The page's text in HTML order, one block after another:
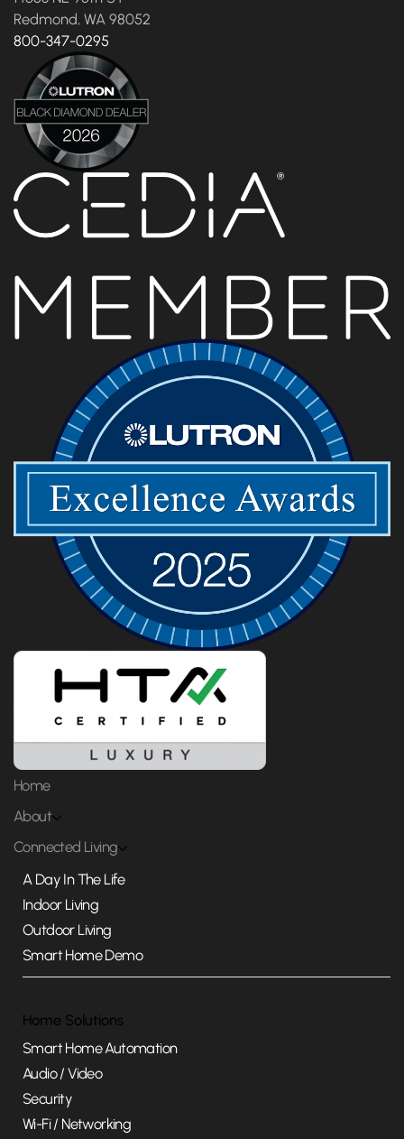
Redmond, WA 98052
800-347-0295
Home
About
Connected Living
A Day In The Life
Indoor Living
Outdoor Living
Smart Home Demo
Home Solutions
Smart Home Automation
Audio / Video
Security
Wi-Fi / Networking